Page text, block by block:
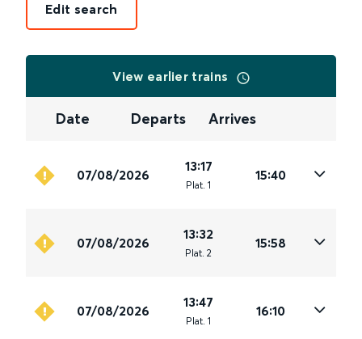
Edit search
View earlier trains
Date Departs Arrives
07/08/2026
13:17
Plat. 1
15:40
07/08/2026
13:32
Plat. 2
15:58
07/08/2026
13:47
Plat. 1
16:10